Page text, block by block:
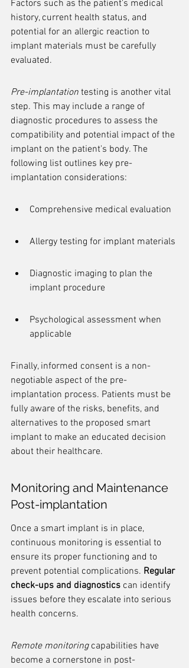
Factors such as the patient's medical
history, current health status, and
potential for an allergic reaction to
implant materials must be carefully
evaluated.
Pre-implantation testing is another vital
step. This may include a range of
diagnostic procedures to assess the
compatibility and potential impact of the
implant on the patient's body. The
following list outlines key pre-
implantation considerations:
Comprehensive medical evaluation
Allergy testing for implant materials
Diagnostic imaging to plan the
implant procedure
Psychological assessment when
applicable
Finally, informed consent is a non-
negotiable aspect of the pre-
implantation process. Patients must be
fully aware of the risks, benefits, and
alternatives to the proposed smart
implant to make an educated decision
about their healthcare.
Monitoring and Maintenance
Post-implantation
Once a smart implant is in place,
continuous monitoring is essential to
ensure its proper functioning and to
prevent potential complications. Regular
check-ups and diagnostics can identify
issues before they escalate into serious
health concerns.
Remote monitoring capabilities have
become a cornerstone in post-